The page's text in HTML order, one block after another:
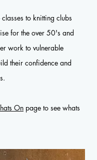
to knitting clubs
for the over 50's and
work to vulnerable
their confidence and
On page to see whats